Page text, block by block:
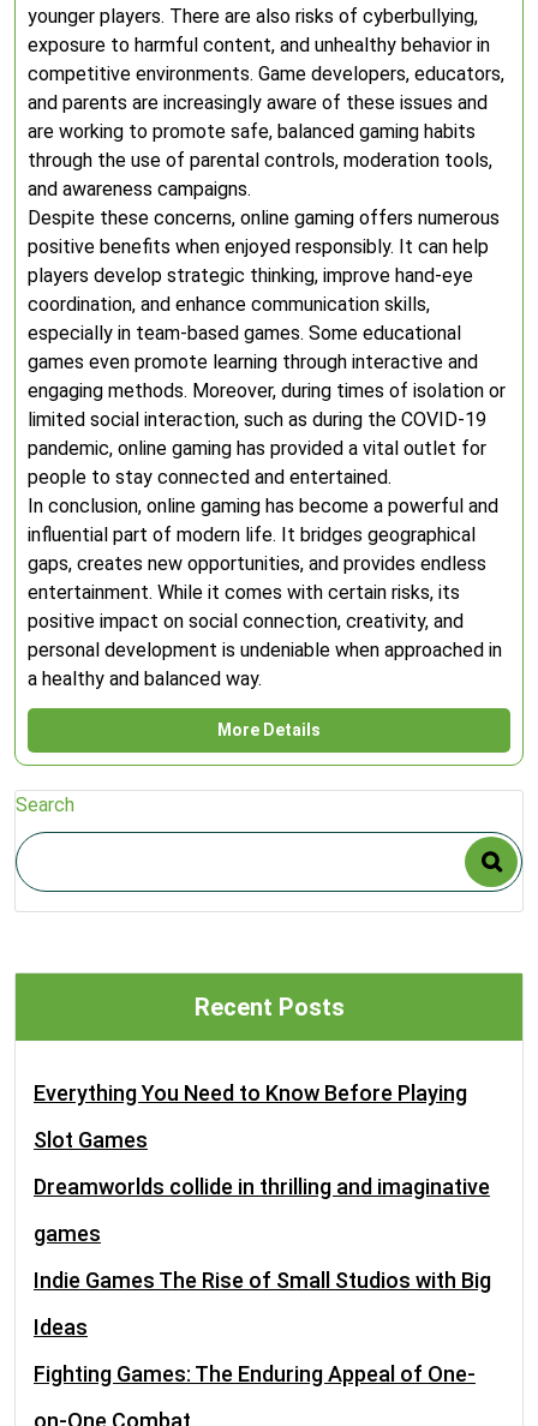
younger players. There are also risks of cyberbullying,
exposure to harmful content, and unhealthy behavior in
competitive environments. Game developers, educators,
and parents are increasingly aware of these issues and
are working to promote safe, balanced gaming habits
through the use of parental controls, moderation tools,
and awareness campaigns.
Despite these concerns, online gaming offers numerous
positive benefits when enjoyed responsibly. It can help
players develop strategic thinking, improve hand-eye
coordination, and enhance communication skills,
especially in team-based games. Some educational
games even promote learning through interactive and
engaging methods. Moreover, during times of isolation or
limited social interaction, such as during the COVID-19
pandemic, online gaming has provided a vital outlet for
people to stay connected and entertained.
In conclusion, online gaming has become a powerful and
influential part of modern life. It bridges geographical
gaps, creates new opportunities, and provides endless
entertainment. While it comes with certain risks, its
positive impact on social connection, creativity, and
personal development is undeniable when approached in
a healthy and balanced way.
More Details
Search
Recent Posts
Everything You Need to Know Before Playing
Slot Games
Dreamworlds collide in thrilling and imaginative
games
Indie Games The Rise of Small Studios with Big
Ideas
Fighting Games: The Enduring Appeal of One-
on-One Combat